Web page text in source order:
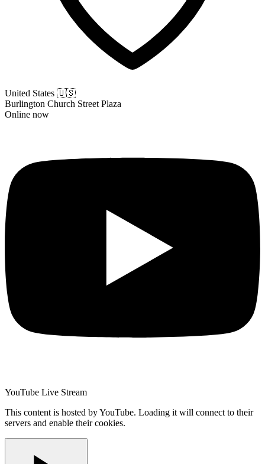
United States 🇺🇸
Burlington Church Street Plaza
Online now
YouTube Live Stream
This content is hosted by YouTube. Loading it will connect to their
servers and enable their cookies.